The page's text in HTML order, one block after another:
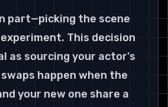
part—picking the scene
This decision
as sourcing your actor's
happen when the
your new one share a